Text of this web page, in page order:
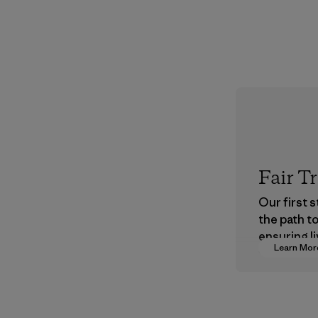
Learn
Fair
Our first
the path
ensuring
wages in